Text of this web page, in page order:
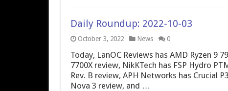
Daily Roundup: 2022-10-03
October 3, 2022 News 0
Today, LanOC Reviews has AMD Ryzen 9
7700X review, NikKTech has FSP Hydro
Rev. B review, APH Networks has Crucial
Nova 3 review, and …